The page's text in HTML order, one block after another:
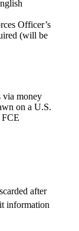
Officer’s
(will be
via money
on a U.S.
after
information